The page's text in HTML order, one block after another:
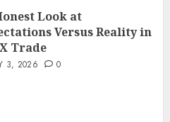
3, 2026 0